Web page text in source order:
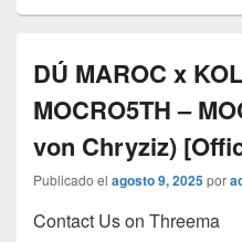
DÚ MAROC x
MOCRO5TH –
von Chryziz)
Publicado el agosto 9, 2025por
Contact Us on Threema